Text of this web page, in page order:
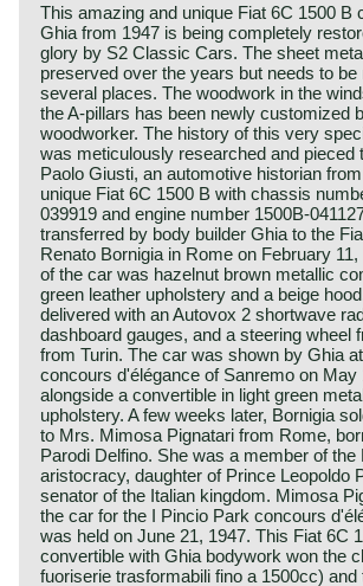
This amazing and unique Fiat 6C 1500 B
Ghia from 1947 is being completely
glory by S2 Classic Cars. The sheet
preserved over the years but needs to be
several places. The woodwork in the
the A-pillars has been newly customized
woodworker. The history of this very
was meticulously researched and pieced
Paolo Giusti, an automotive historian
unique Fiat 6C 1500 B with chassis
039919 and engine number 1500B-
transferred by body builder Ghia to the
Renato Bornigia in Rome on February
of the car was hazelnut brown metallic
green leather upholstery and a beige
delivered with an Autovox 2 shortwave
dashboard gauges, and a steering wheel
from Turin. The car was shown by Ghia
concours d'élégance of Sanremo on May
alongside a convertible in light green
upholstery. A few weeks later, Bornigia
to Mrs. Mimosa Pignatari from Rome,
Parodi Delfino. She was a member of the
aristocracy, daughter of Prince Leopoldo
senator of the Italian kingdom. Mimosa
the car for the I Pincio Park concours
was held on June 21, 1947. This Fiat 6C
convertible with Ghia bodywork won the
fuoriserie trasformabili fino a 1500cc) and